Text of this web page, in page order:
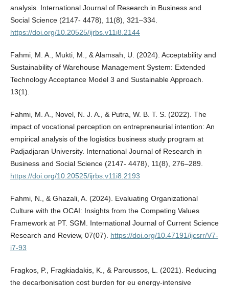
analysis. International Journal of Research in Business and
Social Science (2147- 4478), 11(8), 321–334.
https://doi.org/10.20525/ijrbs.v11i8.2144
Fahmi, M. A., Mukti, M., & Alamsah, U. (2024). Acceptability and
Sustainability of Warehouse Management System: Extended
Technology Acceptance Model 3 and Sustainable Approach.
13(1).
Fahmi, M. A., Novel, N. J. A., & Putra, W. B. T. S. (2022). The
impact of vocational perception on entrepreneurial intention: An
empirical analysis of the logistics business study program at
Padjadjaran University. International Journal of Research in
Business and Social Science (2147- 4478), 11(8), 276–289.
https://doi.org/10.20525/ijrbs.v11i8.2193
Fahmi, N., & Ghazali, A. (2024). Evaluating Organizational
Culture with the OCAI: Insights from the Competing Values
Framework at PT. SGM. International Journal of Current Science
Research and Review, 07(07). https://doi.org/10.47191/ijcsrr/V7-
i7-93
Fragkos, P., Fragkiadakis, K., & Paroussos, L. (2021). Reducing
the decarbonisation cost burden for eu energy-intensive